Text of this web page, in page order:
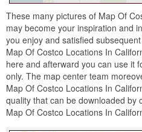
These many pictures of Map Of
may become your inspiration and
you enjoy and satisfied
Map Of Costco Locations In
here and afterward you can use it
only. The map center team
Map Of Costco Locations In
quality that can be downloaded by
Map Of Costco Locations In